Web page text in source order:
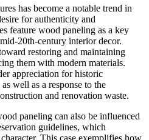
has become a notable trend in
for authenticity and
feature wood paneling as a key
20th-century interior decor.
restoring and maintaining
them with modern materials.
appreciation for historic
well as a response to the
and renovation waste.
paneling can also be influenced
guidelines, which
This case exemplifies how